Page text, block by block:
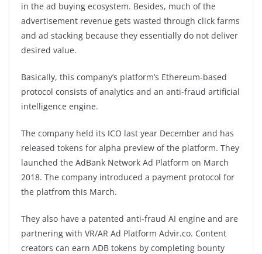
in the ad buying ecosystem. Besides, much of the
advertisement revenue gets wasted through click farms
and ad stacking because they essentially do not deliver
desired value.
Basically, this company’s platform’s Ethereum-based
protocol consists of analytics and an anti-fraud artificial
intelligence engine.
The company held its ICO last year December and has
released tokens for alpha preview of the platform. They
launched the AdBank Network Ad Platform on March
2018. The company introduced a payment protocol for
the platfrom this March.
They also have a patented anti-fraud AI engine and are
partnering with VR/AR Ad Platform Advir.co. Content
creators can earn ADB tokens by completing bounty